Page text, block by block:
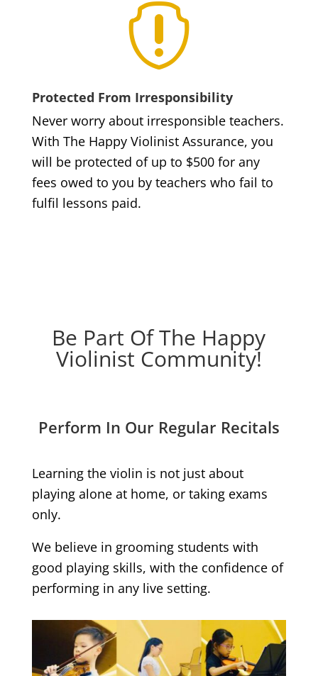

Protected From Irresponsibility
Never worry about irresponsible teachers.
With The Happy Violinist Assurance, you
will be protected of up to $500 for any
fees owed to you by teachers who fail to
fulfil lessons paid.
Be Part Of The Happy
Violinist Community!
Perform In Our Regular Recitals
Learning the violin is not just about
playing alone at home, or taking exams
only.
We believe in grooming students with
good playing skills, with the confidence of
performing in any live setting.